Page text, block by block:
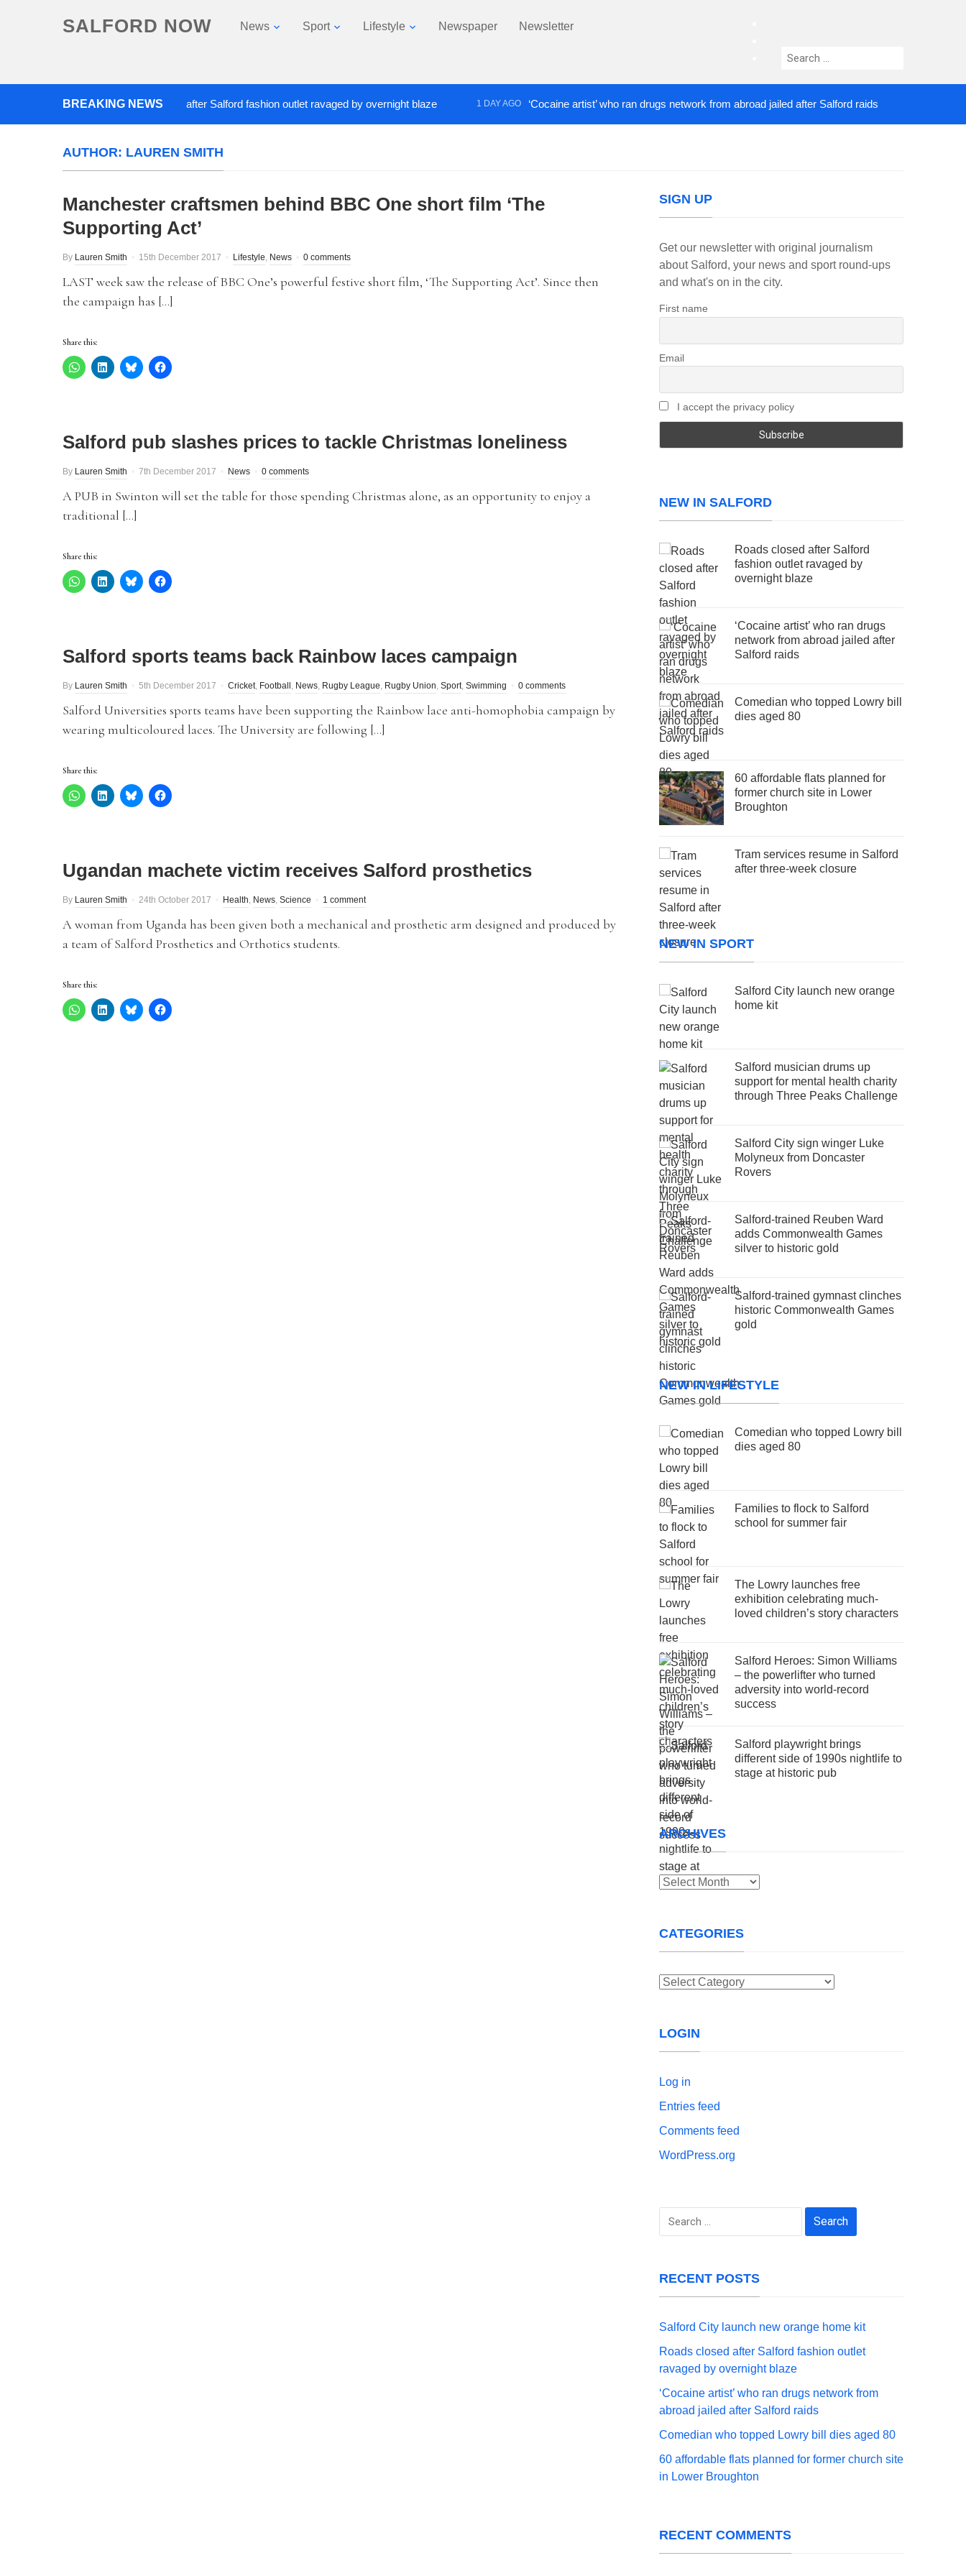
SALFORD NOW News Sport Lifestyle Newspaper Newsletter
instagram
Search
BREAKING NEWS
Roads closed after Salford fashion outlet ravaged by overnight blaze 1 DAY AGO ‘Cocaine artist’ who ran drugs network from abroad jailed after Salford raids
AUTHOR: LAUREN SMITH
Manchester craftsmen behind BBC One short film ‘The
Supporting Act’
By Lauren Smith 15th December 2017 Lifestyle, News 0 comments
LAST week saw the release of BBC One’s powerful festive short film, ‘The Supporting Act’. Since then
the campaign has […]
Share this:
Salford pub slashes prices to tackle Christmas loneliness
By Lauren Smith 7th December 2017 News 0 comments
A PUB in Swinton will set the table for those spending Christmas alone, as an opportunity to enjoy a
traditional […]
Share this:
Salford sports teams back Rainbow laces campaign
By Lauren Smith 5th December 2017 Cricket, Football , News, Rugby League, Rugby Union, Sport, Swimming 0 comments
Salford Universities sports teams have been supporting the Rainbow lace anti-homophobia campaign by
wearing multicoloured laces. The University are following […]
Share this:
Ugandan machete victim receives Salford prosthetics
By Lauren Smith 24th October 2017 Health, News, Science 1 comment
A woman from Uganda has been given both a mechanical and prosthetic arm designed and produced by
a team of Salford Prosthetics and Orthotics students.
Share this:
SIGN UP
Get our newsletter with original journalism
about Salford, your news and sport round-ups
and what's on in the city.
First name
Email
I accept the privacy policy
NEW IN SALFORD
Roads closed after Salford
fashion outlet ravaged by
overnight blaze
‘Cocaine artist’ who ran drugs
network from abroad jailed after
Salford raids
Comedian who topped Lowry bill
dies aged 80
60 affordable flats planned for
former church site in Lower
Broughton
Tram services resume in Salford
after three-week closure
NEW IN SPORT
Salford City launch new orange
home kit
Salford musician drums up
support for mental health charity
through Three Peaks Challenge
Salford City sign winger Luke
Molyneux from Doncaster
Rovers
Salford-trained Reuben Ward
adds Commonwealth Games
silver to historic gold
Salford-trained gymnast clinches
historic Commonwealth Games
gold
NEW IN LIFESTYLE
Comedian who topped Lowry bill
dies aged 80
Families to flock to Salford
school for summer fair
The Lowry launches free
exhibition celebrating much-
loved children’s story characters
Salford Heroes: Simon Williams
– the powerlifter who turned
adversity into world-record
success
Salford playwright brings
different side of 1990s nightlife to
stage at historic pub
ARCHIVES
Archives
CATEGORIES
Categories
LOGIN
Log in
Entries feed
Comments feed
WordPress.org
Search
RECENT POSTS
Salford City launch new orange home kit
Roads closed after Salford fashion outlet
ravaged by overnight blaze
‘Cocaine artist’ who ran drugs network from
abroad jailed after Salford raids
Comedian who topped Lowry bill dies aged 80
60 affordable flats planned for former church site
in Lower Broughton
RECENT COMMENTS